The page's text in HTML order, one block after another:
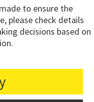
to ensure the
please check details
decisions based on